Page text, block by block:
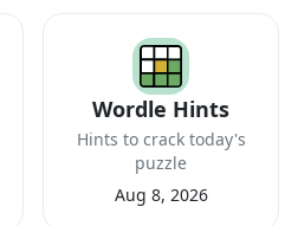
Wordle Hints
Hints to crack today's
puzzle
Aug 8, 2026